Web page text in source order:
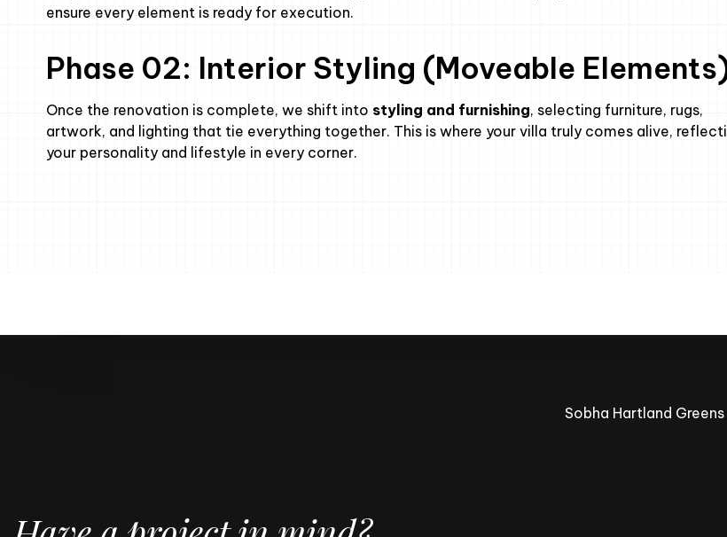
ensure every element is ready for execution.
Phase 02: Interior Styling (Moveable
Once the renovation is complete, we shift into styling and furnishing, selecting furniture, rugs,
artwork, and lighting that tie everything together. This is where your villa truly comes alive,
your personality and lifestyle in every corner.
Sobha Hartland